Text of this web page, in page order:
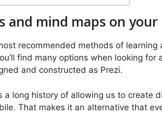
and mind maps on your
recommended methods of
find many options when looking
and constructed as Prezi.
a long history of allowing us to create
That makes it an alternative that